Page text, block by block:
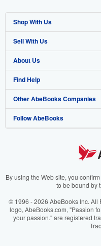
Shop With Us
Advanced Search
Browse Collections
My Account
My Orders
View Basket
Sell With Us
Start Selling
Join Our Affiliate Program
Book Buyback
Refer a seller
About Us
About AbeBooks
Media
Careers
Your Ads Privacy Choices
Accessibility
Find Help
Help
Customer Support
Other AbeBooks Companies
AbeBooks.co.uk
AbeBooks.it
AbeBooks.ca
Follow AbeBooks
By using the Web site, you
to be bound by
© 1996 - 2026 AbeBooks Inc. All
logo, AbeBooks.com, "Passion
your passion." are registered